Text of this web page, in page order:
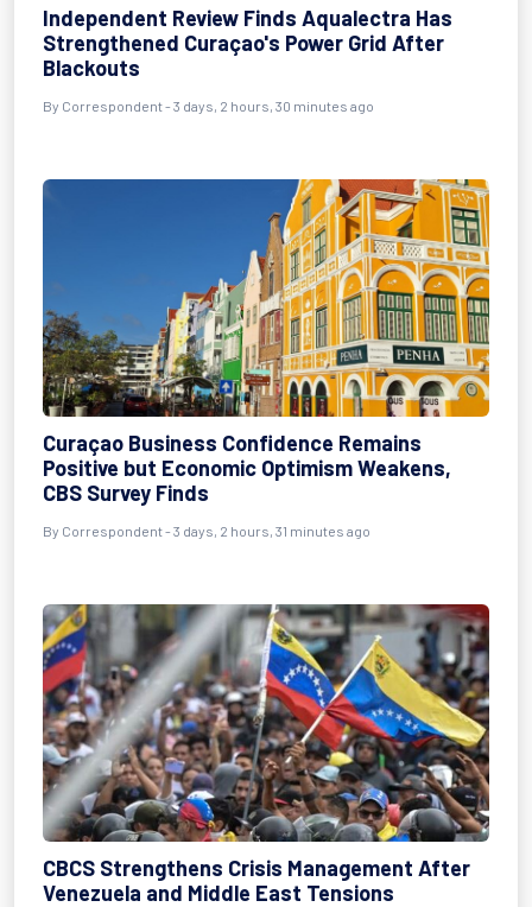
Independent Review Finds Aqualectra Has
Strengthened Curaçao's Power Grid After
Blackouts
By Correspondent - 3 days, 2 hours, 30 minutes ago
Curaçao Business Confidence Remains
Positive but Economic Optimism Weakens,
CBS Survey Finds
By Correspondent - 3 days, 2 hours, 31 minutes ago
CBCS Strengthens Crisis Management After
Venezuela and Middle East Tensions